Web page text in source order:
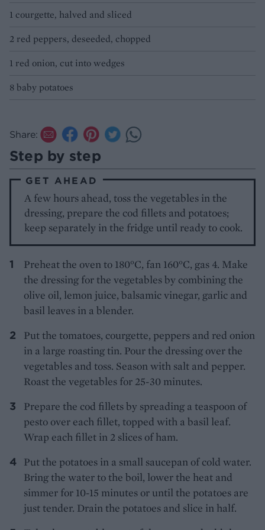
1 courgette, halved and sliced
2 red peppers, deseeded, chopped
1 red onion, cut into wedges
8 baby potatoes
Share:
Step by step
GET AHEAD
A few hours ahead, toss the vegetables in the
dressing, prepare the cod fillets and potatoes;
keep separately in the fridge until ready to cook.
Preheat the oven to 180°C, fan 160°C, gas 4. Make
the dressing for the vegetables by combining the
olive oil, lemon juice, balsamic vinegar, garlic and
basil leaves in a blender.
Put the tomatoes, courgette, peppers and red onion
in a large roasting tin. Pour the dressing over the
vegetables and toss. Season with salt and pepper.
Roast the vegetables for 25-30 minutes.
Prepare the cod fillets by spreading a teaspoon of
pesto over each fillet, topped with a basil leaf.
Wrap each fillet in 2 slices of ham.
Put the potatoes in a small saucepan of cold water.
Bring the water to the boil, lower the heat and
simmer for 10-15 minutes or until the potatoes are
just tender. Drain the potatoes and slice in half.